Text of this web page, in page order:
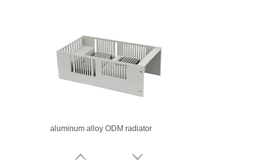
aluminum alloy custom radiator